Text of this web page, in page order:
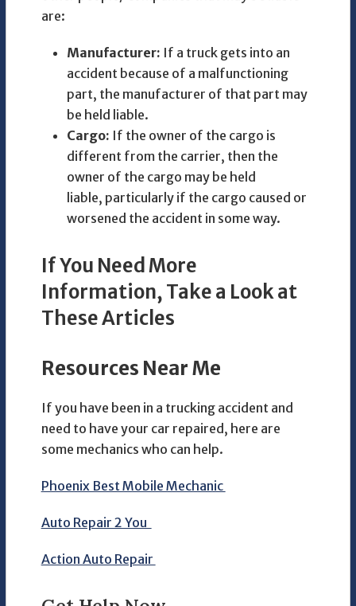
are:
Manufacturer: If a truck gets into an
accident because of a malfunctioning
part, the manufacturer of that part may
be held liable.
Cargo: If the owner of the cargo is
different from the carrier, then the
owner of the cargo may be held
liable, particularly if the cargo caused or
worsened the accident in some way.
If You Need More
Information, Take a Look at
These Articles
Resources Near Me
If you have been in a trucking accident and
need to have your car repaired, here are
some mechanics who can help.
Phoenix Best Mobile Mechanic
Auto Repair 2 You
Action Auto Repair